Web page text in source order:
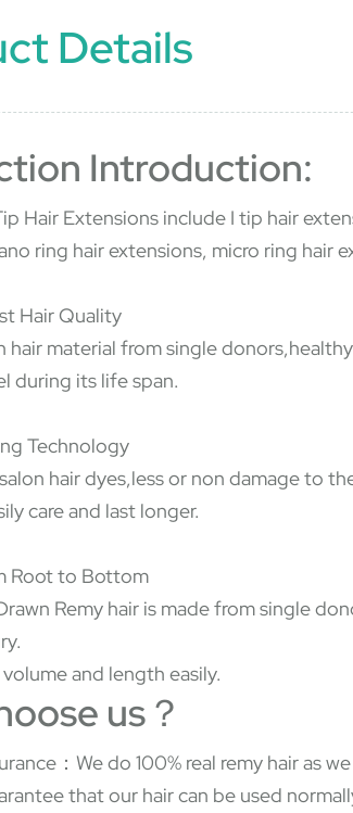
Details
Introduction:
Hair Extensions include I tip hair
ring hair extensions, micro ring hair
Hair Quality
hair material from single
during its life span.
Technology
hair dyes,less or non damage to
care and last longer.
Root to Bottom
Remy hair is made from single
and length easily.
us？
：We do 100% real remy hair as
that our hair can be used